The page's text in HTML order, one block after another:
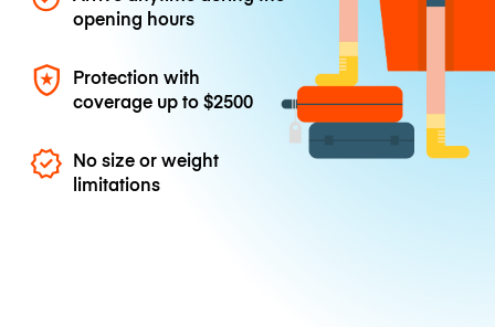
opening hours
Protection with
coverage up to$2500
No size or weight
limitations